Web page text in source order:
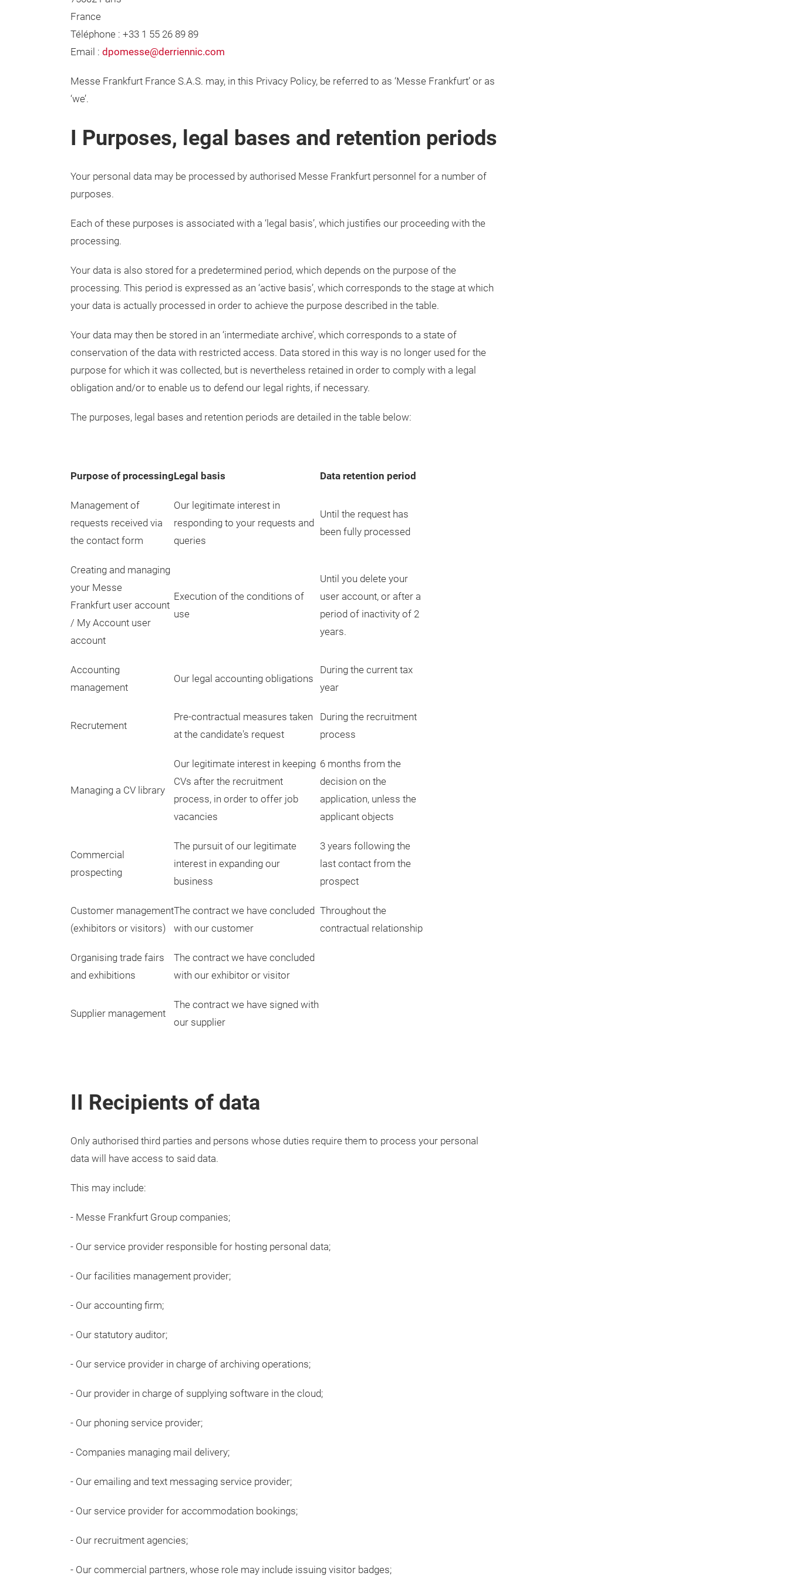
France
Téléphone : +33 1 55 26 89 89
Email : dpomesse@derriennic.com
Messe Frankfurt France S.A.S. may, in this Privacy Policy, be referred to as ‘Messe Frankfurt’ or as
‘we’.
I Purposes, legal bases and retention periods
Your personal data may be processed by authorised Messe Frankfurt personnel for a number of
purposes.
Each of these purposes is associated with a ‘legal basis’, which justifies our proceeding with the
processing.
Your data is also stored for a predetermined period, which depends on the purpose of the
processing. This period is expressed as an ‘active basis’, which corresponds to the stage at which
your data is actually processed in order to achieve the purpose described in the table.
Your data may then be stored in an ‘intermediate archive’, which corresponds to a state of
conservation of the data with restricted access. Data stored in this way is no longer used for the
purpose for which it was collected, but is nevertheless retained in order to comply with a legal
obligation and/or to enable us to defend our legal rights, if necessary.
The purposes, legal bases and retention periods are detailed in the table below:
Purpose of processingLegal basis Data retention period
Management of
requests received via
the contact form
Our legitimate interest in
responding to your requests and
queries
Until the request has
been fully processed
Creating and managing
your Messe
Frankfurt user account
/ My Account user
account
Execution of the conditions of
use
Until you delete your
user account, or after a
period of inactivity of 2
years.
Accounting
management
Our legal accounting obligations
During the current tax
year
Recrutement
Pre-contractual measures taken
at the candidate's request
During the recruitment
process
Managing a CV library
Our legitimate interest in keeping
CVs after the recruitment
process, in order to offer job
vacancies
6 months from the
decision on the
application, unless the
applicant objects
Commercial
prospecting
The pursuit of our legitimate
interest in expanding our
business
3 years following the
last contact from the
prospect
Customer management
(exhibitors or visitors)
The contract we have concluded
with our customer
Throughout the
contractual relationship
Organising trade fairs
and exhibitions
The contract we have concluded
with our exhibitor or visitor
Supplier management
The contract we have signed with
our supplier
II Recipients of data
Only authorised third parties and persons whose duties require them to process your personal
data will have access to said data.
This may include:
- Messe Frankfurt Group companies;
- Our service provider responsible for hosting personal data;
- Our facilities management provider;
- Our accounting firm;
- Our statutory auditor;
- Our service provider in charge of archiving operations;
- Our provider in charge of supplying software in the cloud;
- Our phoning service provider;
- Companies managing mail delivery;
- Our emailing and text messaging service provider;
- Our service provider for accommodation bookings;
- Our recruitment agencies;
- Our commercial partners, whose role may include issuing visitor badges;